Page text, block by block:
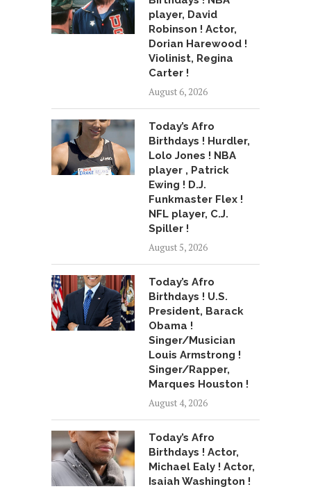
player, David
Robinson ! Actor,
Dorian Harewood !
Violinist, Regina
Carter !
August 6, 2026
Today’s Afro
Birthdays ! Hurdler,
Lolo Jones ! NBA
player , Patrick
Ewing ! D.J.
Funkmaster Flex !
NFL player, C.J.
Spiller !
August 5, 2026
Today’s Afro
Birthdays ! U.S.
President, Barack
Obama !
Singer/Musician
Louis Armstrong !
Singer/Rapper,
Marques Houston !
August 4, 2026
Today’s Afro
Birthdays ! Actor,
Michael Ealy ! Actor,
Isaiah Washington !